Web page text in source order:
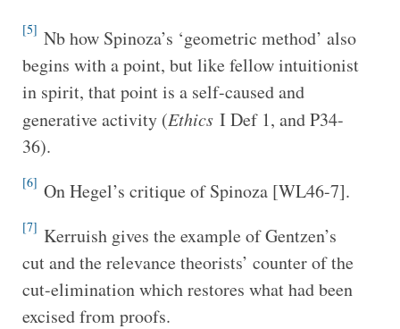
[5] Nb how Spinoza’s ‘geometric method’ also
begins with a point, but like fellow intuitionist
in spirit, that point is a self-caused and
generative activity (Ethics I Def 1, and P34-
36).
[6] On Hegel’s critique of Spinoza [WL46-7].
[7] Kerruish gives the example of Gentzen’s
cut and the relevance theorists’ counter of the
cut-elimination which restores what had been
excised from proofs.